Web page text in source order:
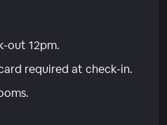
out 12pm.
required at check-in.